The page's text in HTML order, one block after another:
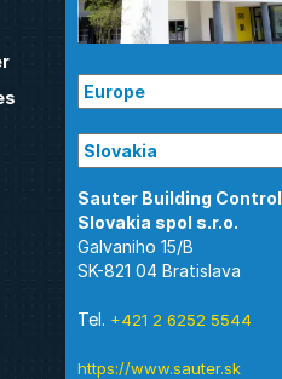
Sauter Building Control
Galvaniho 15/B
SK-821 04 Bratislava
Tel. +421 2 6252 5544
https://www.sauter.sk